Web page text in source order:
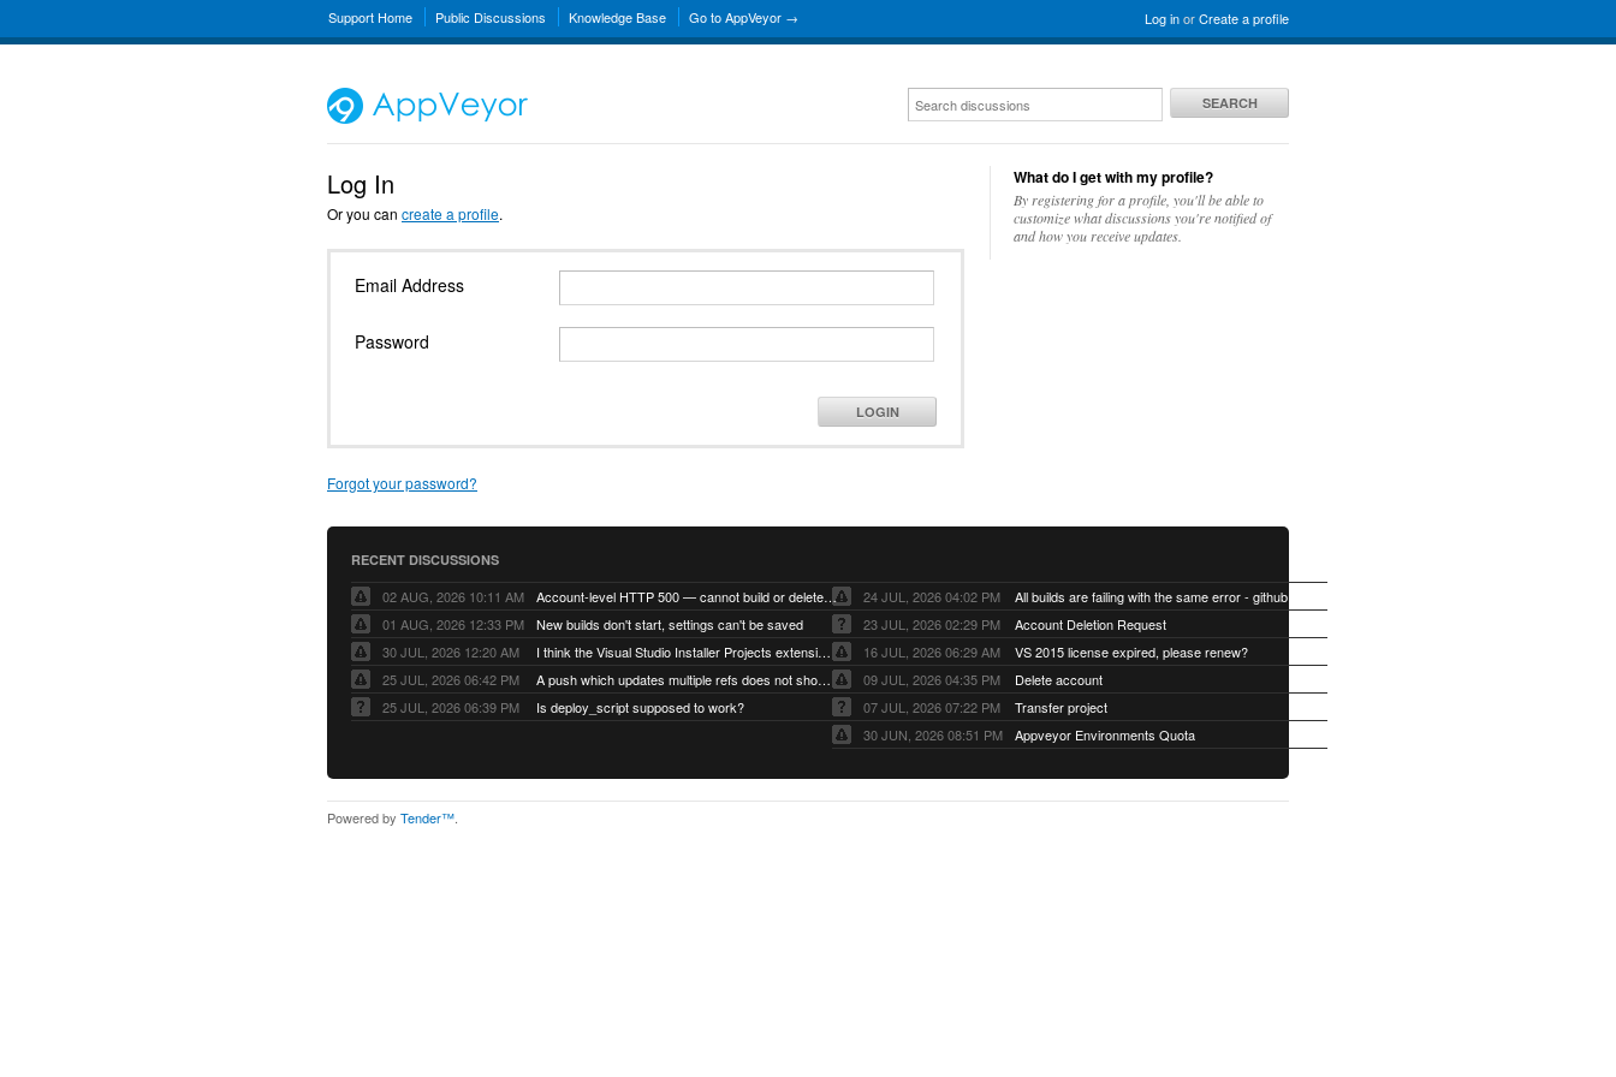
Log inorCreate a profile
Support Home Public Discussions Knowledge Base Go to AppVeyor →
SEARCH
Log In
Or you can create a profile.
Email Address
Password
LOGIN
Forgot your password?
What do I get with my profile?
By registering for a profile, you'll be able to
customize what discussions you're notified of
and how you receive updates.
RECENT DISCUSSIONS
02 AUG, 2026 10:11 AM
Account-level HTTP 500 — cannot build or delete projects
01 AUG, 2026 12:33 PM
New builds don't start, settings can't be saved
30 JUL, 2026 12:20 AM
I think the Visual Studio Installer Projects extension is missing from the Visual Studio 2026 image
25 JUL, 2026 06:42 PM
A push which updates multiple refs does not show up as a tag build
25 JUL, 2026 06:39 PM
Is deploy_script supposed to work?
24 JUL, 2026 04:02 PM
23 JUL, 2026 02:29 PM
Account Deletion Request
16 JUL, 2026 06:29 AM
VS 2015 license expired, please renew?
09 JUL, 2026 04:35 PM
Delete account
07 JUL, 2026 07:22 PM
Transfer project
30 JUN, 2026 08:51 PM
Appveyor Environments Quota
Powered by Tender™